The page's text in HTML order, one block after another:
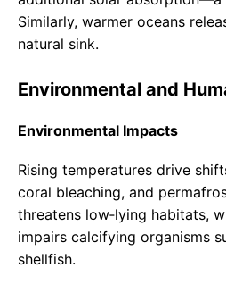
Similarly, warmer oceans
natural sink.
Environmental and
Environmental Impacts
Rising temperatures drive
coral bleaching, and
threatens low‑lying habitats,
impairs calcifying organisms
shellfish.